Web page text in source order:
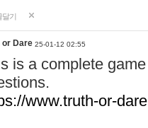
달기
or Dare 25-01-12 02:55
is a complete
www.truth-or-